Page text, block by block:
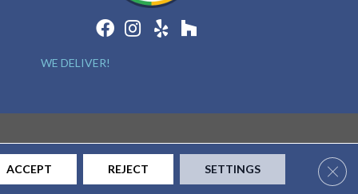
WE DELIVER!
CONTACT
ACCEPT REJECT SETTINGS